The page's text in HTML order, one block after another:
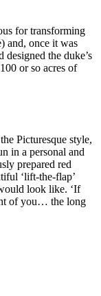
for transforming
and, once it was
the duke’s
or so acres of
Picturesque style,
in a personal and
prepared red
‘lift-the-flap’
look like. ‘If
of you… the long